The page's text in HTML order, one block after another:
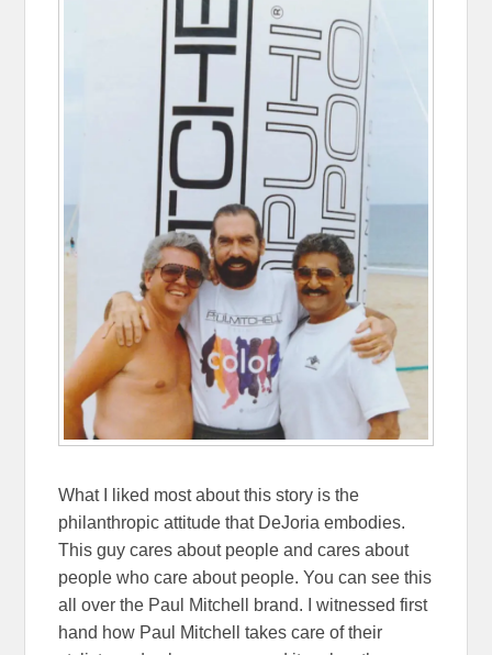
What I liked most about this story is the
philanthropic attitude that DeJoria embodies.
This guy cares about people and cares about
people who care about people. You can see this
all over the Paul Mitchell brand. I witnessed first
hand how Paul Mitchell takes care of their